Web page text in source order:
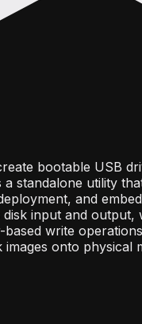
bootable USB
standalone utility
and
input and
write
onto physical